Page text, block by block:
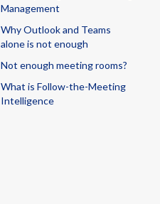
Management
Why Outlook and Teams
alone is not enough
Not enough meeting rooms?
What is Follow-the-Meeting
Intelligence